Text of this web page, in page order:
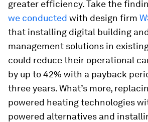
greater efficiency. Take the
we conducted with design firm
that installing digital building
management solutions in
could reduce their operational
by up to 42% with a payback
three years. What’s more,
powered heating technologies
powered alternatives and